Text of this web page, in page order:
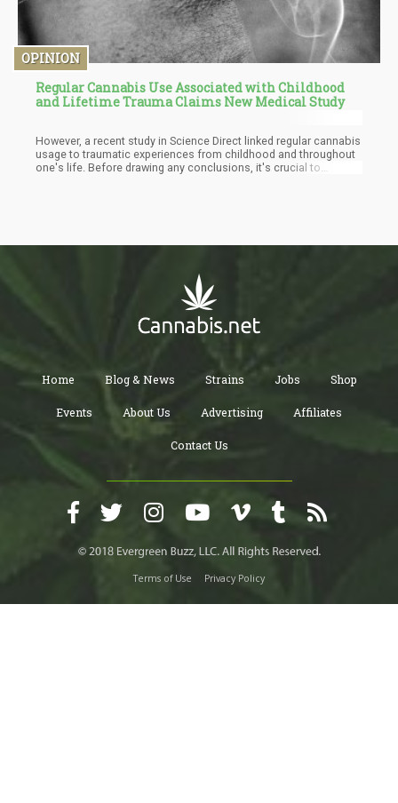
OPINION
Regular Cannabis Use Associated with Childhood
and Lifetime Trauma Claims New Medical Study
However, a recent study in Science Direct linked regular cannabis
usage to traumatic experiences from childhood and throughout
one's life. Before drawing any conclusions, it's crucial to
Home Blog & News Strains Jobs Shop
Events About Us Advertising Affiliates
Contact Us
Terms of Use Privacy Policy